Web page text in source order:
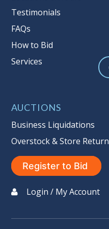
Reserves Page by
Non Taxable
Testimonials
FAQs
How to Bid
Services
AUCTIONS
Business Liquidations
Overstock & Store
Register to Bid
Login / My Account